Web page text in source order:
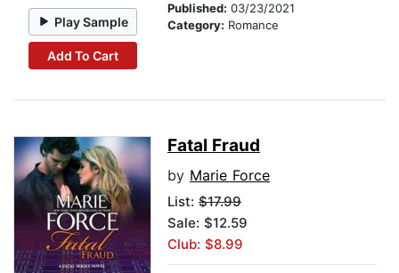
Play Sample
Add To Cart
Published: 03/23/2021
Category: Romance
Fatal Fraud
by Marie Force
List: $17.99
Sale: $12.59
Club: $8.99